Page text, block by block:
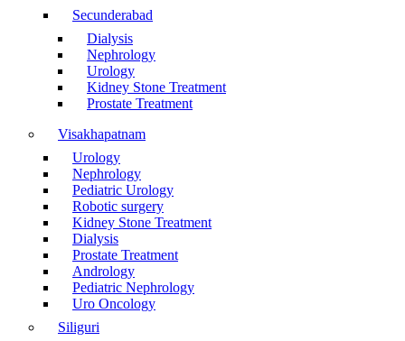
Secunderabad
Dialysis
Nephrology
Urology
Kidney Stone Treatment
Prostate Treatment
Visakhapatnam
Urology
Nephrology
Pediatric Urology
Robotic surgery
Kidney Stone Treatment
Dialysis
Prostate Treatment
Andrology
Pediatric Nephrology
Uro Oncology
Siliguri